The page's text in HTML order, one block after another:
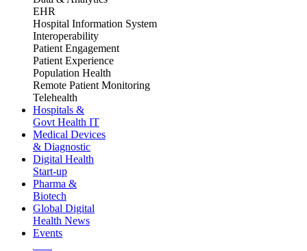
EHR
Hospital Information System
Interoperability
Patient Engagement
Patient Experience
Population Health
Remote Patient Monitoring
Telehealth
Hospitals &
Govt Health IT
Medical Devices
& Diagnostic
Digital Health
Start-up
Pharma &
Biotech
Global Digital
Health News
Events